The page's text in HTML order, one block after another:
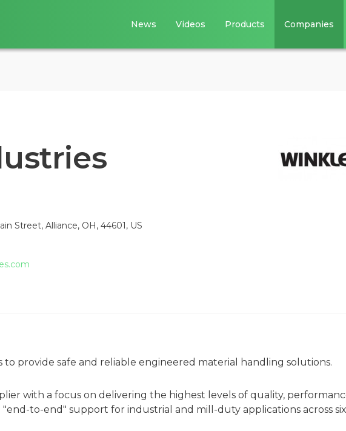
News Videos Products Companies
Street, Alliance, OH, 44601, US
to provide safe and reliable engineered material handling solutions.
with a focus on delivering the highest levels of quality,
to-end" support for industrial and mill-duty applications across six